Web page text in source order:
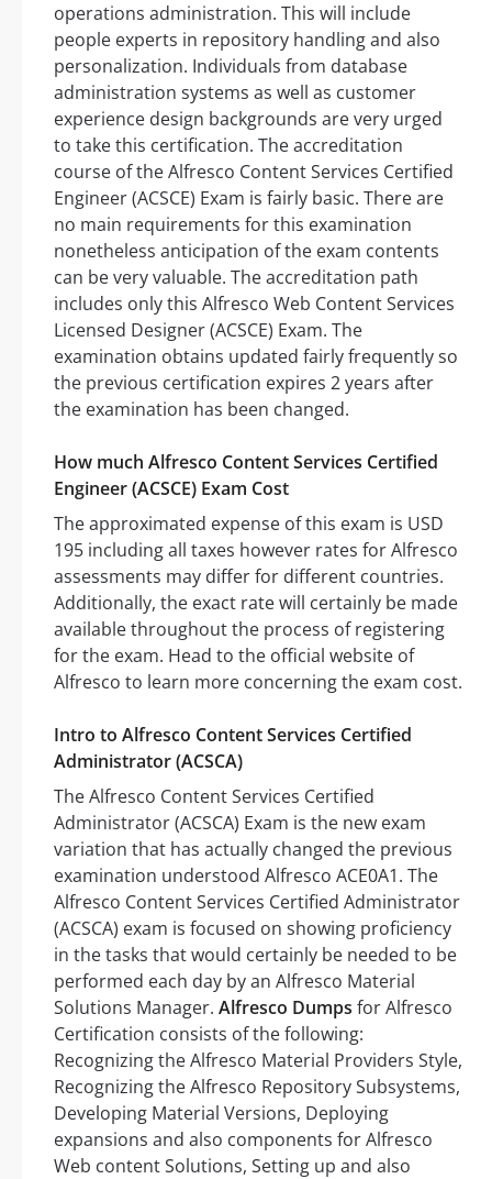
operations administration. This will include
people experts in repository handling and also
personalization. Individuals from database
administration systems as well as customer
experience design backgrounds are very urged
to take this certification. The accreditation
course of the Alfresco Content Services Certified
Engineer (ACSCE) Exam is fairly basic. There are
no main requirements for this examination
nonetheless anticipation of the exam contents
can be very valuable. The accreditation path
includes only this Alfresco Web Content Services
Licensed Designer (ACSCE) Exam. The
examination obtains updated fairly frequently so
the previous certification expires 2 years after
the examination has been changed.
How much Alfresco Content Services Certified
Engineer (ACSCE) Exam Cost
The approximated expense of this exam is USD
195 including all taxes however rates for Alfresco
assessments may differ for different countries.
Additionally, the exact rate will certainly be made
available throughout the process of registering
for the exam. Head to the official website of
Alfresco to learn more concerning the exam cost.
Intro to Alfresco Content Services Certified
Administrator (ACSCA)
The Alfresco Content Services Certified
Administrator (ACSCA) Exam is the new exam
variation that has actually changed the previous
examination understood Alfresco ACE0A1. The
Alfresco Content Services Certified Administrator
(ACSCA) exam is focused on showing proficiency
in the tasks that would certainly be needed to be
performed each day by an Alfresco Material
Solutions Manager. Alfresco Dumps for Alfresco
Certification consists of the following:
Recognizing the Alfresco Material Providers Style,
Recognizing the Alfresco Repository Subsystems,
Developing Material Versions, Deploying
expansions and also components for Alfresco
Web content Solutions, Setting up and also